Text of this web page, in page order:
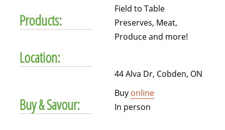
Products:
Field to Table
Preserves, Meat,
Produce and more!
Location:
44 Alva Dr, Cobden, ON
Buy & Savour:
Buy online
In person